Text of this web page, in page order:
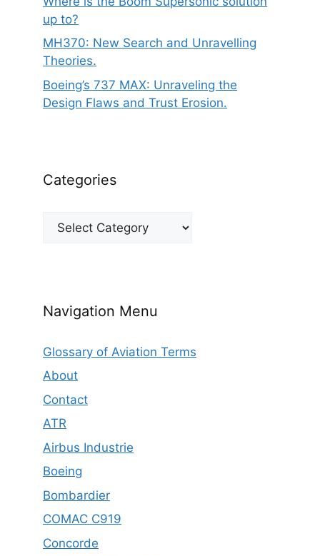
up to?
MH370: New Search and Unravelling
Theories.
Boeing’s 737 MAX: Unraveling the
Design Flaws and Trust Erosion.
Categories
Categories
Navigation Menu
Glossary of Aviation Terms
About
Contact
ATR
Airbus Industrie
Boeing
Bombardier
COMAC C919
Concorde